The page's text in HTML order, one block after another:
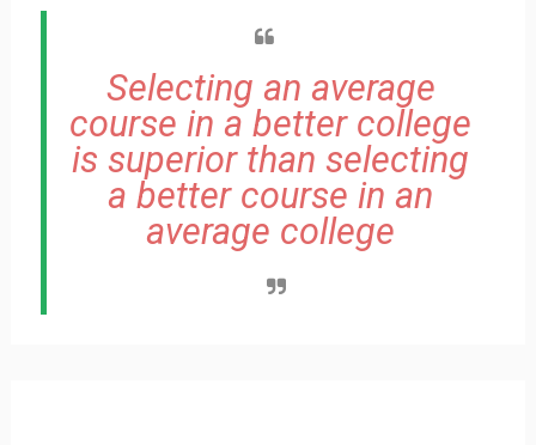
Selecting an average
course in a better college
is superior than selecting
a better course in an
average college